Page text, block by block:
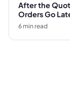
After the
Orders Go
6min read